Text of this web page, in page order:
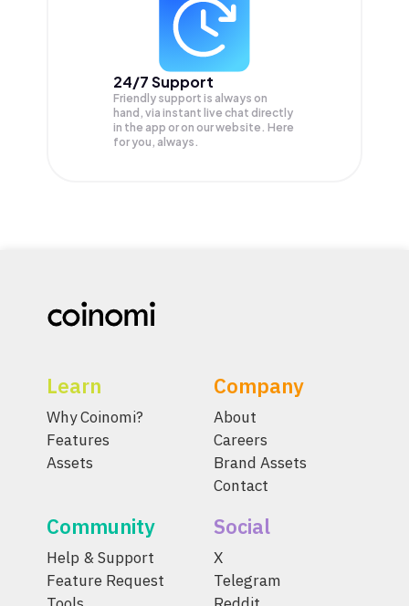
24/7 Support
Friendly support is always on
hand, via instant live chat directly
in the app or on our website. Here
for you, always.
Learn
Why Coinomi?
Features
Assets
Company
About
Careers
Brand Assets
Contact
Community
Help & Support
Feature Request
Social
X
Telegram